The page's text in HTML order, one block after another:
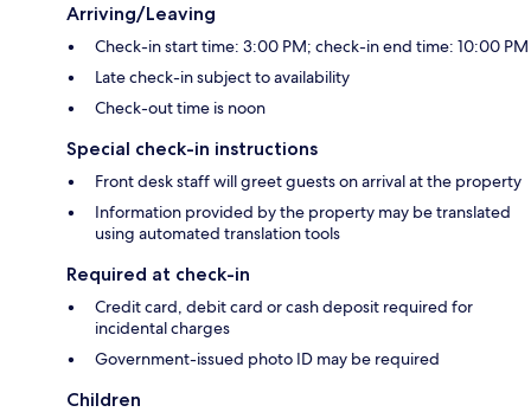
Arriving/Leaving
Check-in start time: 3:00 PM; check-in end time: 10:00 PM
Late check-in subject to availability
Check-out time is noon
Special check-in instructions
Front desk staff will greet guests on arrival at the property
Information provided by the property may be translated
using automated translation tools
Required at check-in
Credit card, debit card or cash deposit required for
incidental charges
Government-issued photo ID may be required
Children